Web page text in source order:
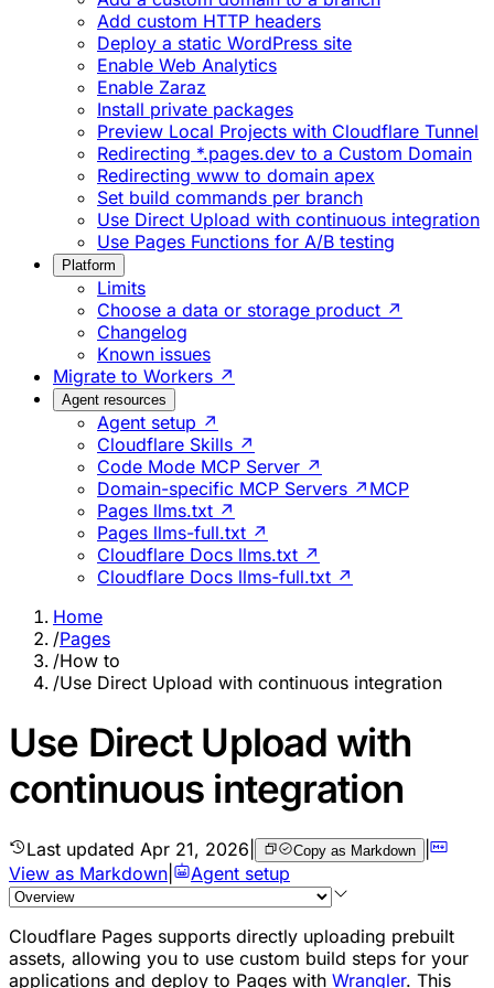
Add custom HTTP headers
Deploy a static WordPress site
Enable Web Analytics
Enable Zaraz
Install private packages
Preview Local Projects with Cloudflare Tunnel
Redirecting *.pages.dev to a Custom Domain
Redirecting www to domain apex
Set build commands per branch
Use Direct Upload with continuous integration
Use Pages Functions for A/B testing
Platform
Limits
Choose a data or storage product ↗
Changelog
Known issues
Migrate to Workers ↗
Agent resources
Agent setup ↗
Cloudflare Skills ↗
Code Mode MCP Server ↗
Domain-specific MCP Servers ↗ MCP
Pages llms.txt ↗
Pages llms-full.txt ↗
Cloudflare Docs llms.txt ↗
Cloudflare Docs llms-full.txt ↗
Home
/Pages
/How to
/Use Direct Upload with continuous integration
Use Direct Upload with
continuous integration
Last updated Apr 21, 2026 Copy as Markdown |
View as Markdown
Agent setup
Cloudflare Pages supports directly uploading prebuilt
assets, allowing you to use custom build steps for your
applications and deploy to Pages with Wrangler. This